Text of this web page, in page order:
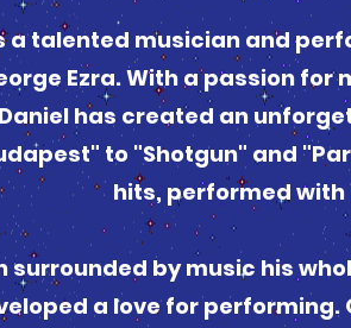
a talented musician and
Ezra. With a passion
has created an
to "Shotgun" and
hits, performed with
surrounded by music his
a love for performing.